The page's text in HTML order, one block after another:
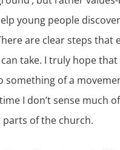
young people
are clear steps that
take. I truly hope
something of a
I don’t sense much
of the church.